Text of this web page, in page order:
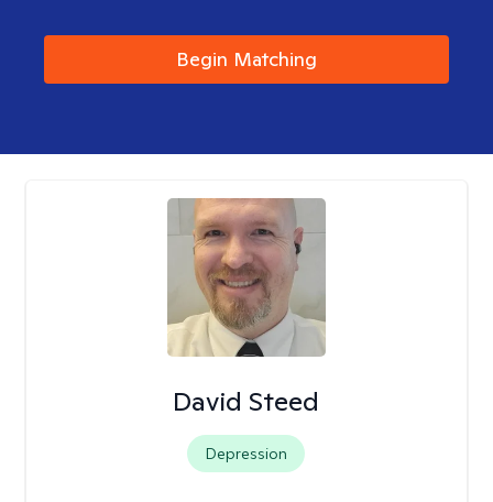
Begin Matching
David Steed
Depression